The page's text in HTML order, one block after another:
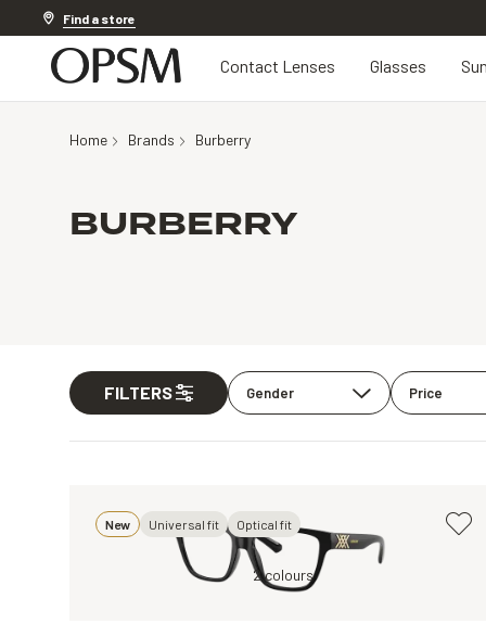
Find a store20% off Contact Lenses*
Contact Lenses Glasses
BURBERRY
Home Brands Burberry
FILTERS Gender Price
New Universal fit Optical fit
Black, Clear
2 colours